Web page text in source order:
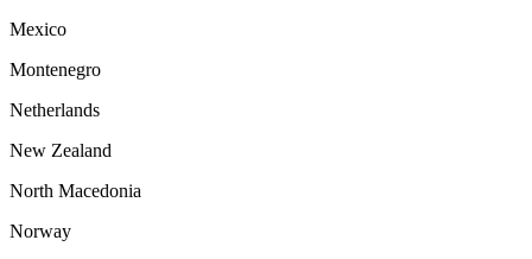
Mexico
Montenegro
Netherlands
New Zealand
North Macedonia
Norway